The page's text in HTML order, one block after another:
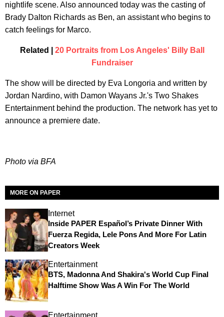
nightlife scene. Also announced today was the casting of
Brady Dalton Richards as Ben, an assistant who begins to
catch feelings for Marco.
Related | 20 Portraits from Los Angeles' Billy Ball
Fundraiser
The show will be directed by Eva Longoria and written by
Jordan Nardino, with Damon Wayans Jr.'s Two Shakes
Entertainment behind the production. The network has yet to
announce a premiere date.
Photo via BFA
MORE ON PAPER
Internet
Inside PAPER Español’s Private Dinner With
Fuerza Regida, Lele Pons And More For Latin
Creators Week
Entertainment
BTS, Madonna And Shakira's World Cup Final
Halftime Show Was A Win For The World
Entertainment